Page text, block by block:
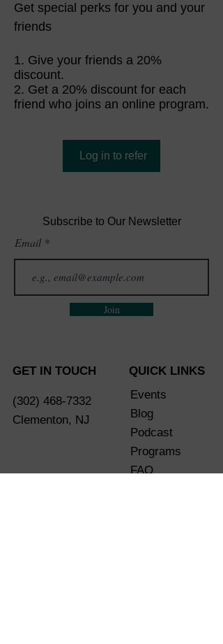
Get special perks for you and your
friends
Give your friends a 20%
discount.
Get a 20% discount for each
friend who joins an online program.
Log in to refer
Subscribe to Our Newsletter
Email
Join
GET IN TOUCH
(302) 468-7332
Clementon, NJ
QUICK LINKS
Events
Blog
Podcast
Programs
FAQ